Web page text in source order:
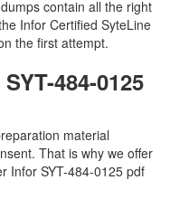
contain all the right
Infor Certified SyteLine
the first attempt.
484-0125
material
That is why we offer
Infor SYT-484-0125 pdf